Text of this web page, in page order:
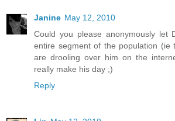
Janine May 12, 2010
Could you please anonymously let
entire segment of the population (ie
are drooling over him on the
really make his day ;)
Reply